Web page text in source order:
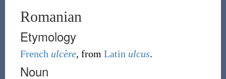
Romanian
Etymology
French ulcère, from Latin ulcus.
Noun